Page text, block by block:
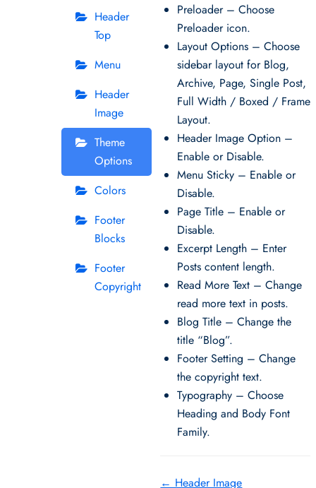
Header
Top
Menu
Header
Image
Theme
Options
Colors
Footer
Blocks
Footer
Copyright
Preloader – Choose
Preloader icon.
Layout Options – Choose
sidebar layout for Blog,
Archive, Page, Single Post,
Full Width / Boxed / Frame
Layout.
Header Image Option –
Enable or Disable.
Menu Sticky – Enable or
Disable.
Page Title – Enable or
Disable.
Excerpt Length – Enter
Posts content length.
Read More Text – Change
read more text in posts.
Blog Title – Change the
title “Blog”.
Footer Setting – Change
the copyright text.
Typography – Choose
Heading and Body Font
Family.
← Header Image